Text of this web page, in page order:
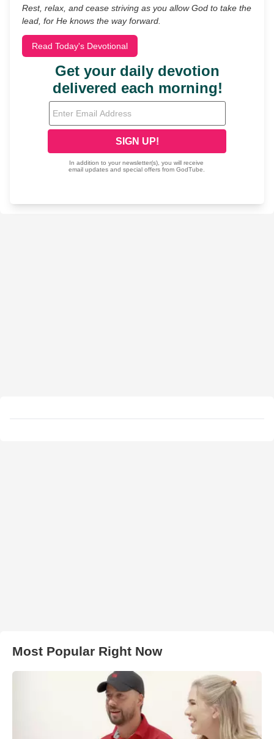
Rest, relax, and cease striving as you allow God to take the
lead, for He knows the way forward.
Read Today's Devotional
Most Popular Right Now